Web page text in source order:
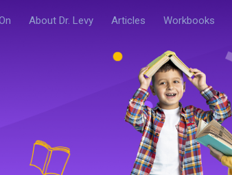
About Dr. Levy Articles Workbooks